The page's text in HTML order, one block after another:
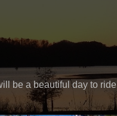
be a beautiful day to ride